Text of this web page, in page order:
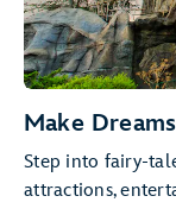
Make
Step into fairy-
attractions,